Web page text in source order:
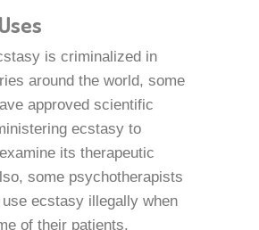
is criminalized in
around the world, some
approved scientific
ecstasy to
its therapeutic
some psychotherapists
ecstasy illegally when
of their patients.